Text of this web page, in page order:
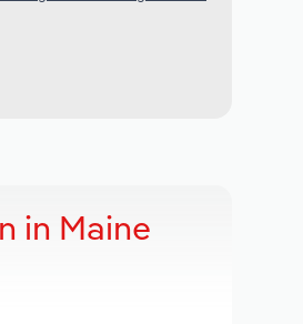
in Maine